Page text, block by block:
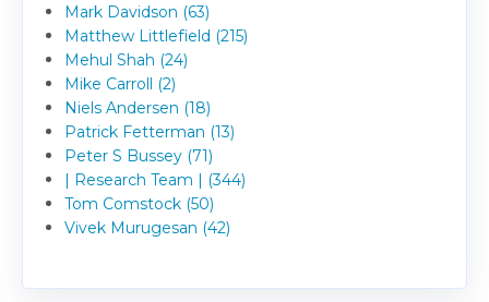
Mark Davidson (63)
Matthew Littlefield (215)
Mehul Shah (24)
Mike Carroll (2)
Niels Andersen (18)
Patrick Fetterman (13)
Peter S Bussey (71)
| Research Team | (344)
Tom Comstock (50)
Vivek Murugesan (42)